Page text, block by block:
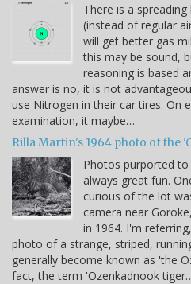
There is a
(instead of regular
will get better gas
this may be sound,
reasoning is based
answer is no, it is not
use Nitrogen in their car tires. On
examination, it maybe…
Rilla Martin's 1964 photo of the
Photos purported
always great fun.
curious of the lot
camera near
in 1964. I'm
photo of a strange, striped,
generally become known as 'the
fact, the term 'Ozenkadnook